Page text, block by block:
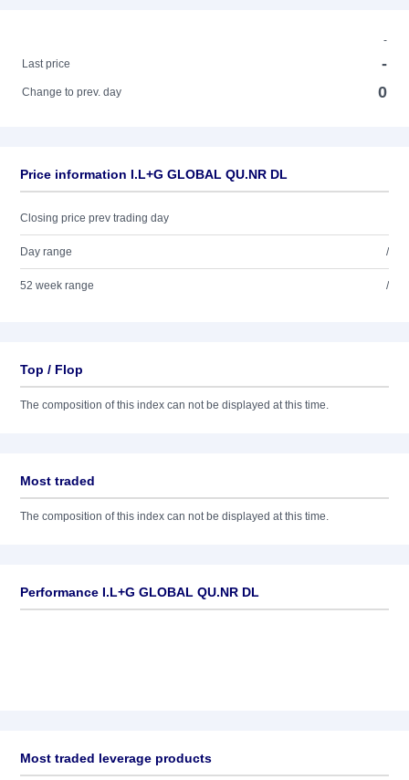
-
Last price
-
Change to prev. day 0
Price information I.L+G GLOBAL QU.NR DL
Closing price prev trading day
Day range /
52 week range /
Top / Flop
The composition of this index can not be displayed at this time.
Most traded
The composition of this index can not be displayed at this time.
Performance I.L+G GLOBAL QU.NR DL
Most traded leverage products